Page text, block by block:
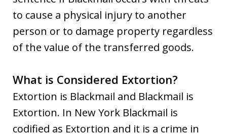
to cause a physical injury to another
person or to damage property regardless
of the value of the transferred goods.
What is Considered Extortion?
Extortion is Blackmail and Blackmail is
Extortion. In New York Blackmail is
codified as Extortion and it is a crime in